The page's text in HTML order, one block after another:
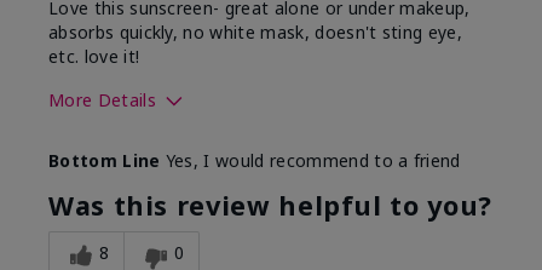
Love this sunscreen- great alone or under makeup,
absorbs quickly, no white mask, doesn't sting eye,
etc. love it!
More Details
What led you to try this
product?
Sun protection
What was your overall usage
experience for this product?
Absorbs well,
Bottom Line Yes, I would recommend to a friend
Was this review helpful to you?
8 0